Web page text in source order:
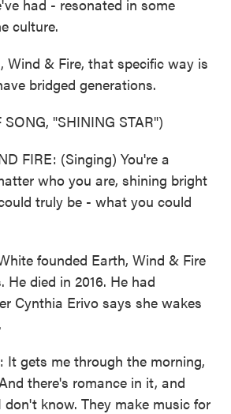
had - resonated in some
culture.
Wind & Fire, that specific way is
bridged generations.
"SHINING STAR")
FIRE: (Singing) You're a
who you are, shining bright
truly be - what you could
founded Earth, Wind & Fire
He died in 2016. He had
Cynthia Erivo says she wakes
It gets me through the morning,
there's romance in it, and
don't know. They make music for